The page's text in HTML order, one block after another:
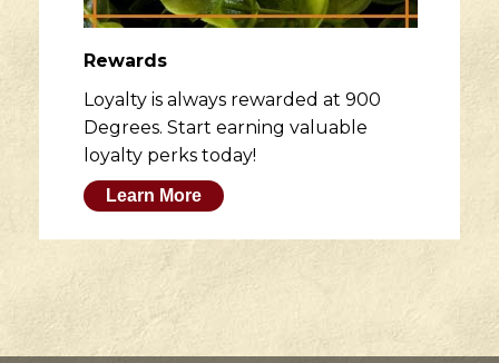
Rewards
Loyalty is always rewarded at 900
Degrees. Start earning valuable
loyalty perks today!
Learn More